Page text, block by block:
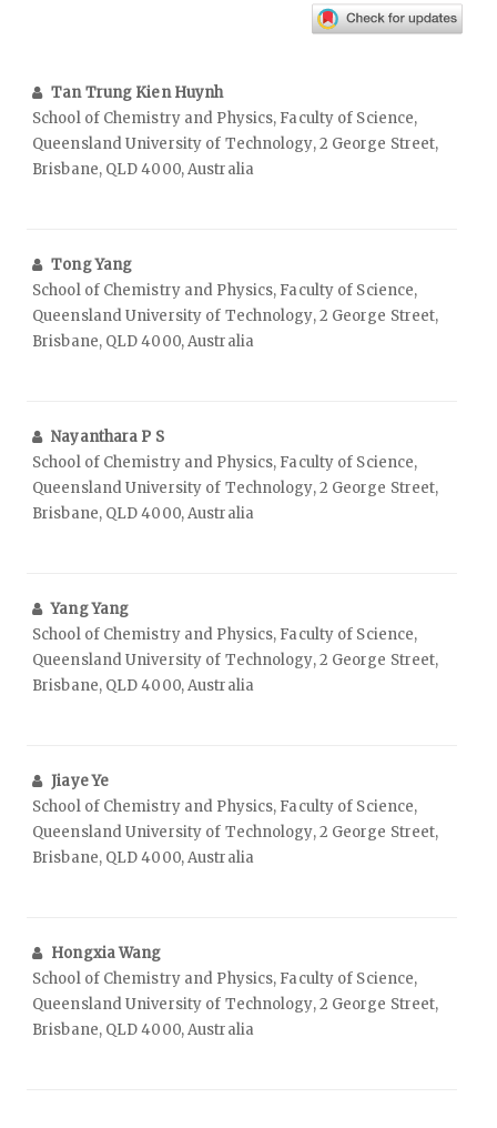
Tan Trung Kien Huynh
School of Chemistry and Physics, Faculty of Science,
Queensland University of Technology, 2 George Street,
Brisbane, QLD 4000, Australia
Tong Yang
School of Chemistry and Physics, Faculty of Science,
Queensland University of Technology, 2 George Street,
Brisbane, QLD 4000, Australia
Nayanthara P S
School of Chemistry and Physics, Faculty of Science,
Queensland University of Technology, 2 George Street,
Brisbane, QLD 4000, Australia
Yang Yang
School of Chemistry and Physics, Faculty of Science,
Queensland University of Technology, 2 George Street,
Brisbane, QLD 4000, Australia
Jiaye Ye
School of Chemistry and Physics, Faculty of Science,
Queensland University of Technology, 2 George Street,
Brisbane, QLD 4000, Australia
Hongxia Wang
School of Chemistry and Physics, Faculty of Science,
Queensland University of Technology, 2 George Street,
Brisbane, QLD 4000, Australia